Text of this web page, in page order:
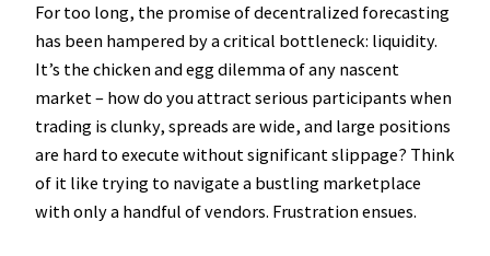
For too long, the promise of decentralized forecasting
has been hampered by a critical bottleneck: liquidity.
It’s the chicken and egg dilemma of any nascent
market – how do you attract serious participants when
trading is clunky, spreads are wide, and large positions
are hard to execute without significant slippage? Think
of it like trying to navigate a bustling marketplace
with only a handful of vendors. Frustration ensues.